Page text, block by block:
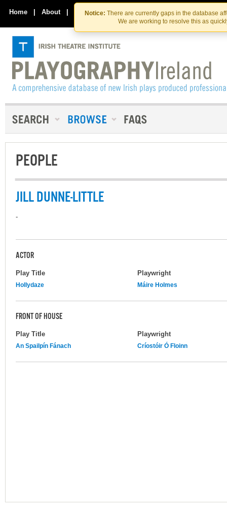
Skip
to
the
content
Skip
to
content
Notice: There are currently gaps in the database
We are working to resolve this as
Home | About | Contact Us
PEOPLE
JILL DUNNE-LITTLE
-
ACTOR
Play Title Playwright
Hollydaze Máire Holmes
FRONT OF HOUSE
Play Title Playwright
An Spailpín Fánach Críostóir Ó Floinn